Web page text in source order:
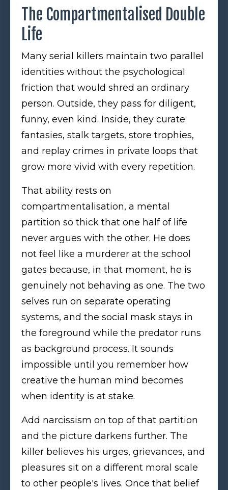
The Compartmentalised Double
Life
Many serial killers maintain two parallel
identities without the psychological
friction that would shred an ordinary
person. Outside, they pass for diligent,
funny, even kind. Inside, they curate
fantasies, stalk targets, store trophies,
and replay crimes in private loops that
grow more vivid with every repetition.
That ability rests on
compartmentalisation, a mental
partition so thick that one half of life
never argues with the other. He does
not feel like a murderer at the school
gates because, in that moment, he is
genuinely not behaving as one. The two
selves run on separate operating
systems, and the social mask stays in
the foreground while the predator runs
as background process. It sounds
impossible until you remember how
creative the human mind becomes
when identity is at stake.
Add narcissism on top of that partition
and the picture darkens further. The
killer believes his urges, grievances, and
pleasures sit on a different moral scale
to other people's lives. Once that belief